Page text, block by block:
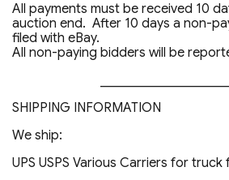
All payments must be received 10
auction end. After 10 days a non-
filed with eBay.
All non-paying bidders will be
SHIPPING INFORMATION
We ship:
UPS USPS Various Carriers for